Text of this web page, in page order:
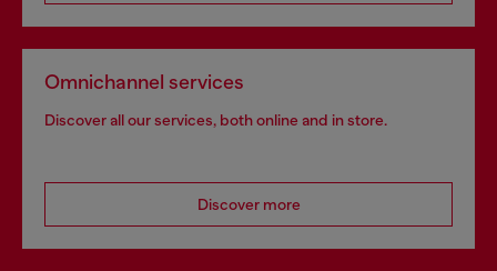
Omnichannel services
Discover all our services, both online and in store.
Discover more